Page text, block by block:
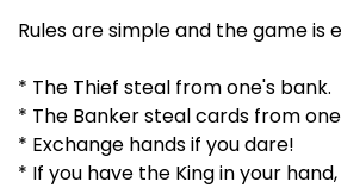
Rules are simple and the game
* The Thief steal from one's bank.
* The Banker steal cards from
* Exchange hands if you dare!
* If you have the King in your